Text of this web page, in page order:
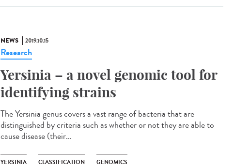
NEWS 2019.10.15
Research
Yersinia – a novel genomic tool for
identifying strains
The Yersinia genus covers a vast range of bacteria that are
distinguished by criteria such as whether or not they are able to
cause disease (their...
YERSINIA CLASSIFICATION GENOMICS